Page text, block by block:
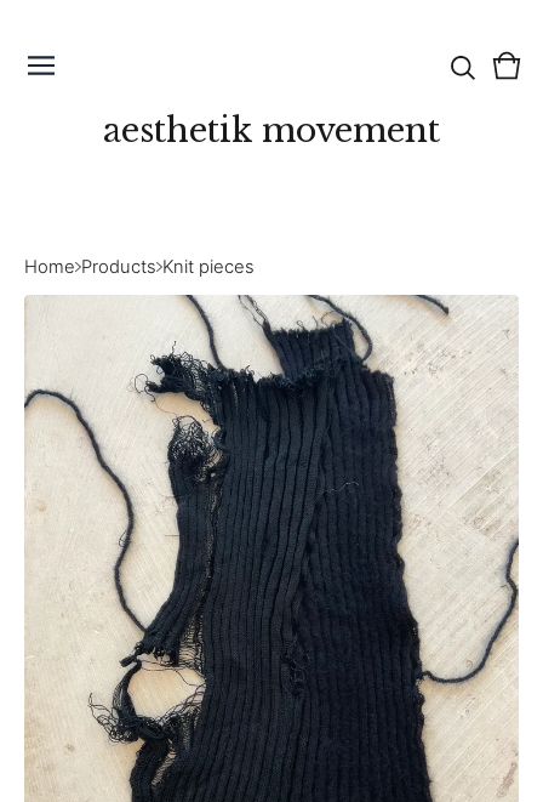
aesthetik movement
0
Home Products Knit pieces